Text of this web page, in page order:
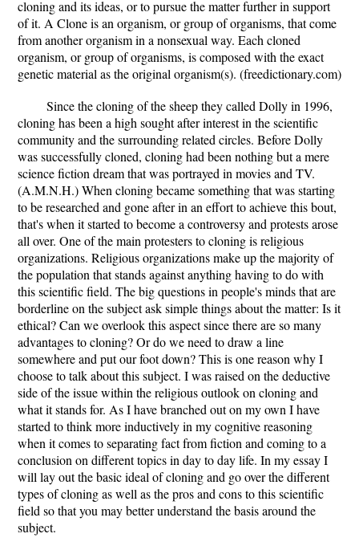
cloning and its ideas, or to pursue the matter further in support
of it. A Clone is an organism, or group of organisms, that come
from another organism in a nonsexual way. Each cloned
organism, or group of organisms, is composed with the exact
genetic material as the original organism(s). (freedictionary.com)
Since the cloning of the sheep they called Dolly in 1996,
cloning has been a high sought after interest in the scientific
community and the surrounding related circles. Before Dolly
was successfully cloned, cloning had been nothing but a mere
science fiction dream that was portrayed in movies and TV.
(A.M.N.H.) When cloning became something that was starting
to be researched and gone after in an effort to achieve this bout,
that's when it started to become a controversy and protests arose
all over. One of the main protesters to cloning is religious
organizations. Religious organizations make up the majority of
the population that stands against anything having to do with
this scientific field. The big questions in people's minds that are
borderline on the subject ask simple things about the matter: Is it
ethical? Can we overlook this aspect since there are so many
advantages to cloning? Or do we need to draw a line
somewhere and put our foot down? This is one reason why I
choose to talk about this subject. I was raised on the deductive
side of the issue within the religious outlook on cloning and
what it stands for. As I have branched out on my own I have
started to think more inductively in my cognitive reasoning
when it comes to separating fact from fiction and coming to a
conclusion on different topics in day to day life. In my essay I
will lay out the basic ideal of cloning and go over the different
types of cloning as well as the pros and cons to this scientific
field so that you may better understand the basis around the
subject.